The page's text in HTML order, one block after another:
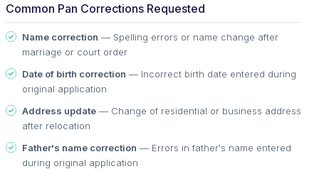
Common Pan Corrections Requested
Name correction — Spelling errors or name change after
marriage or court order
Date of birth correction — Incorrect birth date entered during
original application
Address update — Change of residential or business address
after relocation
Father's name correction — Errors in father's name entered
during original application